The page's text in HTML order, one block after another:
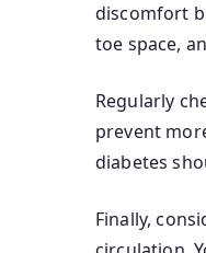
discomfort
toe space,
Regularly
prevent
diabetes
Finally,